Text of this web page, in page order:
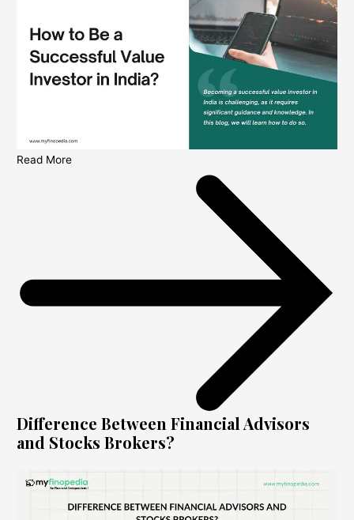
Read More
Difference Between Financial Advisors
and Stocks Brokers?